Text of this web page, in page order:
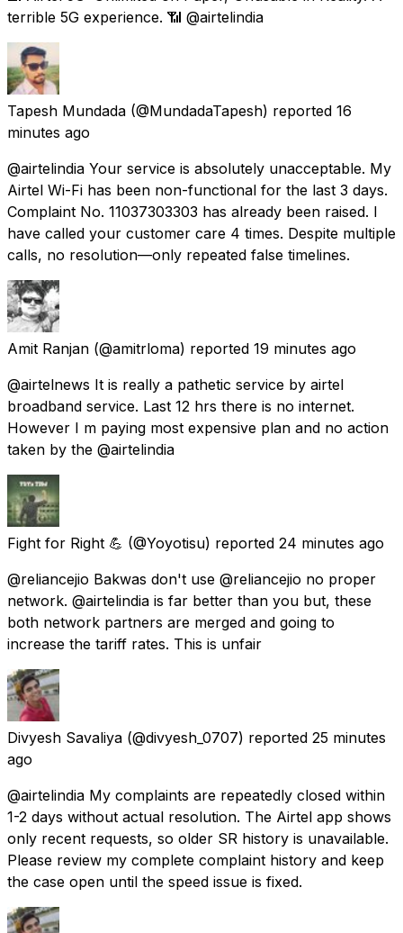
terrible 5G experience. 📶 @airtelindia
Tapesh Mundada (@MundadaTapesh) reported 16
minutes ago
@airtelindia Your service is absolutely unacceptable. My
Airtel Wi-Fi has been non-functional for the last 3 days.
Complaint No. 11037303303 has already been raised. I
have called your customer care 4 times. Despite multiple
calls, no resolution—only repeated false timelines.
Amit Ranjan (@amitrloma) reported 19 minutes ago
@airtelnews It is really a pathetic service by airtel
broadband service. Last 12 hrs there is no internet.
However I m paying most expensive plan and no action
taken by the @airtelindia
Fight for Right 💪 (@Yoyotisu) reported 24 minutes ago
@reliancejio Bakwas don't use @reliancejio no proper
network. @airtelindia is far better than you but, these
both network partners are merged and going to
increase the tariff rates. This is unfair
Divyesh Savaliya (@divyesh_0707) reported 25 minutes
ago
@airtelindia My complaints are repeatedly closed within
1-2 days without actual resolution. The Airtel app shows
only recent requests, so older SR history is unavailable.
Please review my complete complaint history and keep
the case open until the speed issue is fixed.